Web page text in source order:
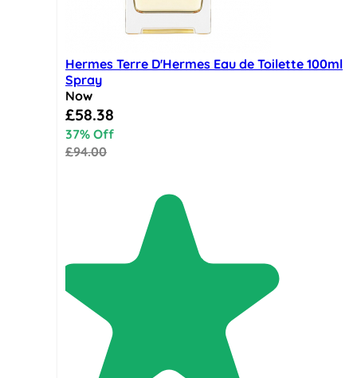
Hermes Terre D'Hermes Eau de Toilette 100ml
Spray
Now
Special Price
£58.38
37% Off
£94.00